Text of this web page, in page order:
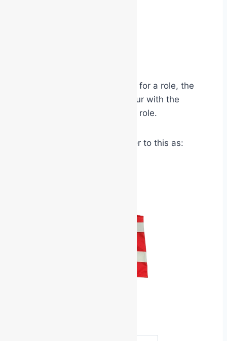
When people physically dress for a role, the
brain begins aligning behaviour with the
expectations attached to that role.
Psychologists sometimes refer to this as: